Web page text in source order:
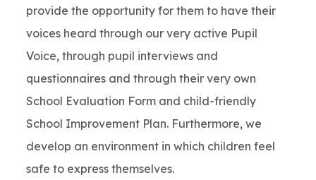
provide the opportunity for them to have their
voices heard through our very active Pupil
Voice, through pupil interviews and
questionnaires and through their very own
School Evaluation Form and child-friendly
School Improvement Plan. Furthermore, we
develop an environment in which children feel
safe to express themselves.